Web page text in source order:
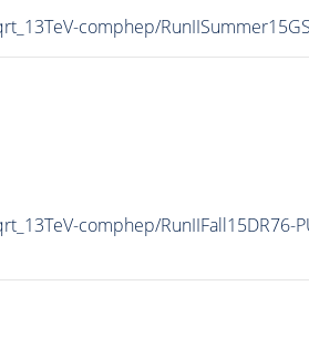
comphep/
comphep/RunIIFall15DR76-